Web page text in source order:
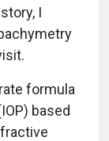
I
formula
based